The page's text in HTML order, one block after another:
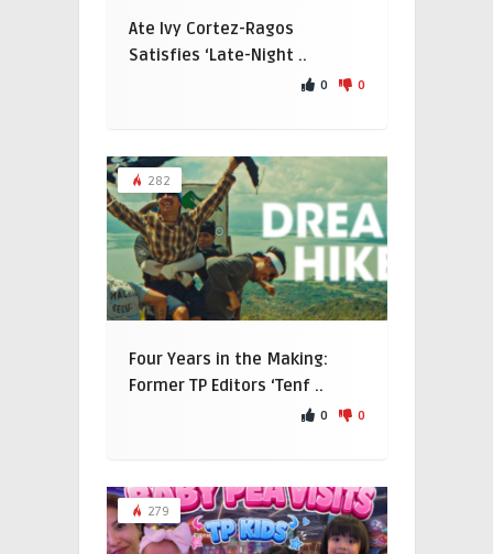
Ate Ivy Cortez-Ragos
Satisfies ‘Late-Night ..
0 0
282
Four Years in the Making:
Former TP Editors ‘Tenf ..
0 0
279